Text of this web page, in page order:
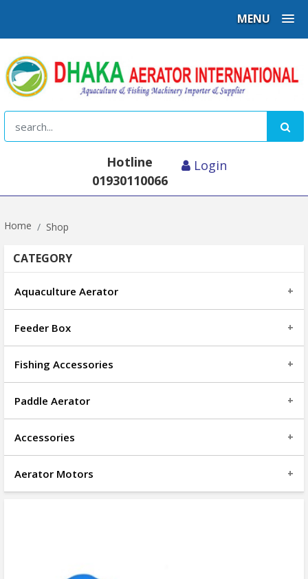
MENU
Hotline
01930110066
Login
Home Shop
CATEGORY
Aquaculture Aerator
Feeder Box
Fishing Accessories
Paddle Aerator
Accessories
Aerator Motors